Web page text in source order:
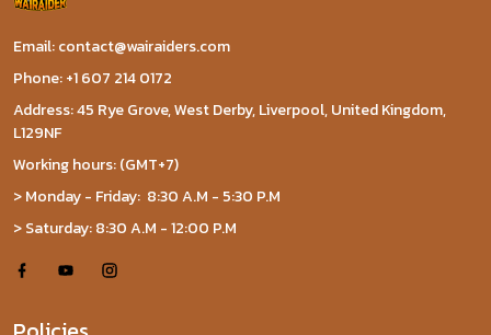
Email: contact@wairaiders.com
Phone: +1 607 214 0172
Address: 45 Rye Grove, West Derby, Liverpool, United Kingdom,
L129NF
Working hours: (GMT+7)
> Monday - Friday: 8:30 A.M - 5:30 P.M
> Saturday: 8:30 A.M - 12:00 P.M